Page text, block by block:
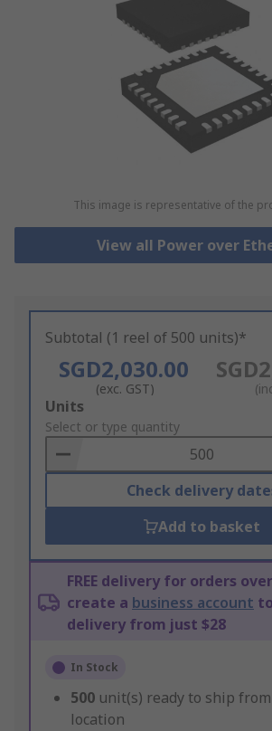
This image is representative of the
View all Power over
Subtotal (1 reel of 500 units)*
SGD2,030.00
(exc. GST)
Add
to
Basket
Units
Select or type quantity
Check delivery
Add to basket
FREE delivery for orders
create a business account
delivery from just $28
In Stock
500 unit(s) ready to ship
location